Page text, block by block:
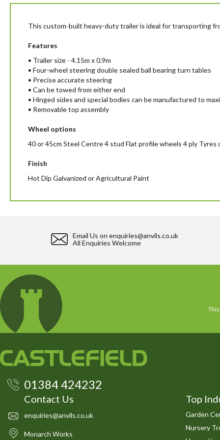
beginning
gallery
This custom-built heavy-duty trailer is ideal for transporting
Features
• Trailer size - 4.15m x 0.9m
• Four-wheel steering double sealed ball bearing turn tables
• Precise accurate steering
• Can be towed from either end
• Hinged sides and special bodies can be manufactured to
• Removable top assembly
Wheel options
40 or 45cm Steel Centre 4 stud Flat profile wheels 4 ply Tyres
Finish
Hot Dip Galvanized or Agricultural Paint
Email Us onenquiries@anvils.co.uk
All Enquiries Welcome
01384 424232
Contact Us
enquiries@anvils.co.uk
Monarch Works
Top
Garden
Nursery